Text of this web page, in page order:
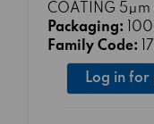
COATING 5μm
Packaging:
Family Code:
Log in for